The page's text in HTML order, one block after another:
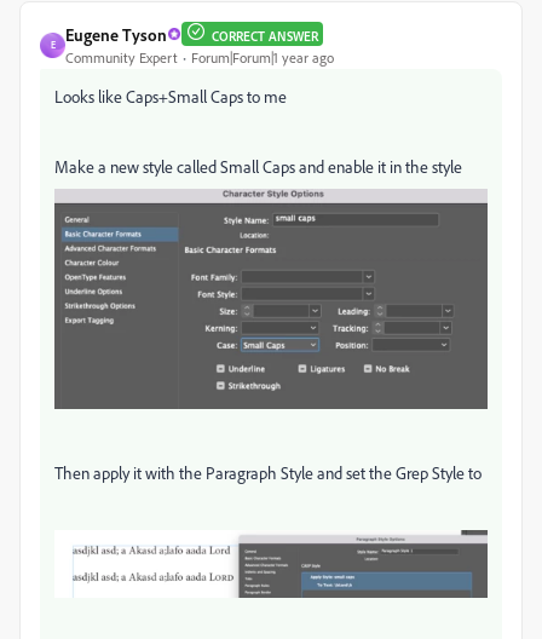
E
Eugene Tyson CORRECT ANSWER
Community Expert Forum|Forum|1 year ago
Looks like Caps+Small Caps to me
Make a new style called Small Caps and enable it in the style
Then apply it with the Paragraph Style and set the Grep Style to